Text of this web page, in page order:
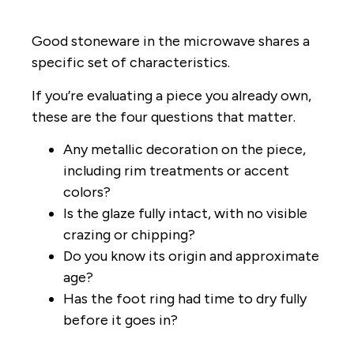
Good stoneware in the microwave shares a
specific set of characteristics.
If you’re evaluating a piece you already own,
these are the four questions that matter.
Any metallic decoration on the piece,
including rim treatments or accent
colors?
Is the glaze fully intact, with no visible
crazing or chipping?
Do you know its origin and approximate
age?
Has the foot ring had time to dry fully
before it goes in?